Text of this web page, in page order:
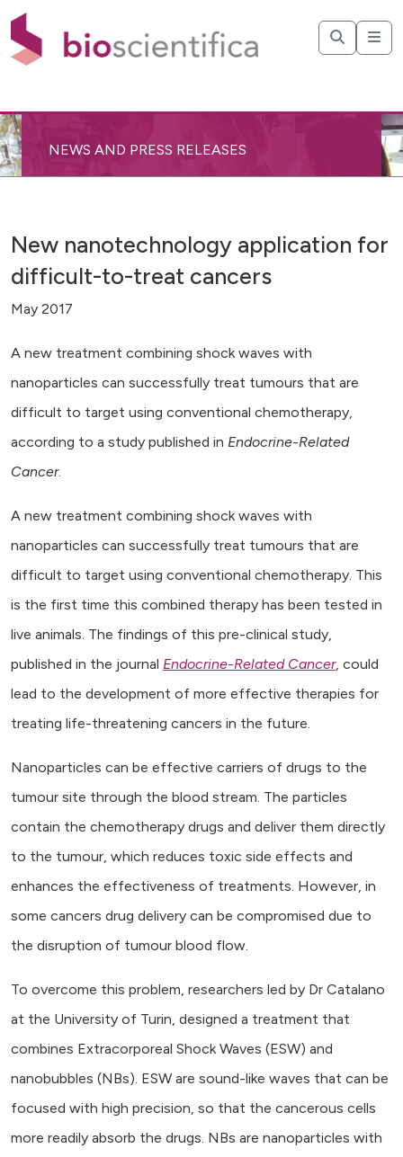
NEWS AND PRESS RELEASES
New nanotechnology application for
difficult-to-treat cancers
May 2017
A new treatment combining shock waves with
nanoparticles can successfully treat tumours that are
difficult to target using conventional chemotherapy,
according to a study published in Endocrine-Related
Cancer.
A new treatment combining shock waves with
nanoparticles can successfully treat tumours that are
difficult to target using conventional chemotherapy. This
is the first time this combined therapy has been tested in
live animals. The findings of this pre-clinical study,
published in the journal Endocrine-Related Cancer, could
lead to the development of more effective therapies for
treating life-threatening cancers in the future.
Nanoparticles can be effective carriers of drugs to the
tumour site through the blood stream. The particles
contain the chemotherapy drugs and deliver them directly
to the tumour, which reduces toxic side effects and
enhances the effectiveness of treatments. However, in
some cancers drug delivery can be compromised due to
the disruption of tumour blood flow.
To overcome this problem, researchers led by Dr Catalano
at the University of Turin, designed a treatment that
combines Extracorporeal Shock Waves (ESW) and
nanobubbles (NBs). ESW are sound-like waves that can be
focused with high precision, so that the cancerous cells
more readily absorb the drugs. NBs are nanoparticles with